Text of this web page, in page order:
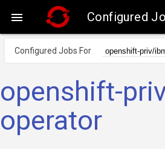
 Configured
Configured Jobs For
openshift-
operator